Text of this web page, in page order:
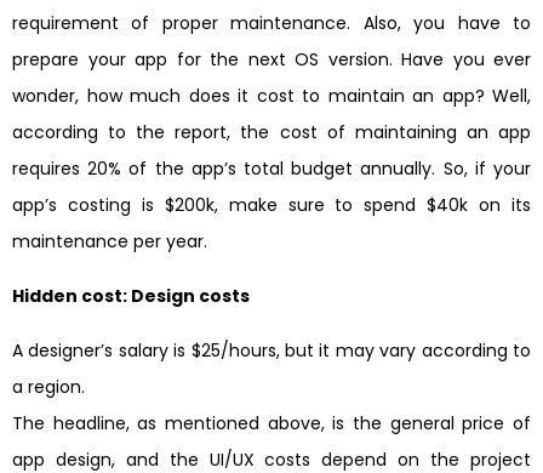
requirement of proper maintenance. Also, you have to
prepare your app for the next OS version. Have you ever
wonder, how much does it cost to maintain an app? Well,
according to the report, the cost of maintaining an app
requires 20% of the app’s total budget annually. So, if your
app’s costing is $200k, make sure to spend $40k on its
maintenance per year.
Hidden cost: Design costs
A designer’s salary is $25/hours, but it may vary according to
a region.
The headline, as mentioned above, is the general price of
app design, and the UI/UX costs depend on the project